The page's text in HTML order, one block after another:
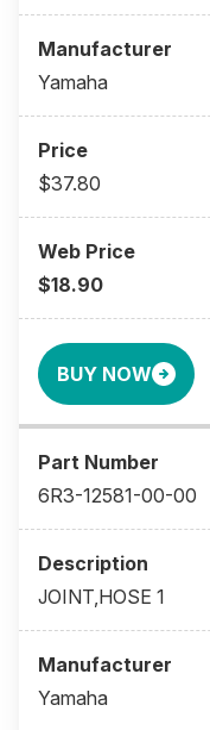
Yamaha
$37.80
$18.90
BUY NOW
6R3-12581-00-00
JOINT,HOSE 1
Yamaha